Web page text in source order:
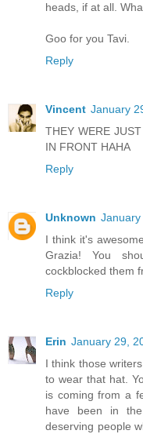
heads, if at all.
Goo for you Tavi.
Reply
Vincent January
THEY WERE
IN FRONT HAHA
Reply
Unknown
I think it's
Grazia! You
cockblocked them
Reply
Erin January 29,
I think those
to wear that hat.
is coming from a
have been in
deserving people